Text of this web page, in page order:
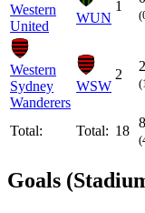
Western
United
WUN
1
Western
Sydney
Wanderers
WSW
2
2
Total: Total: 18
8
Goals